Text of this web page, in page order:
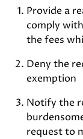
Provide a
comply
the fees
Deny the
exemption
Notify the
request to